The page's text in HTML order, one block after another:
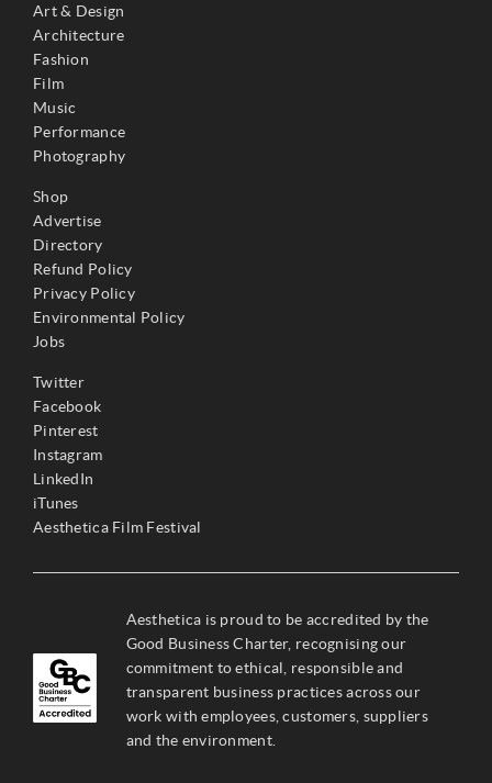
Art & Design
Architecture
Fashion
Film
Music
Performance
Photography
Shop
Advertise
Directory
Refund Policy
Privacy Policy
Environmental Policy
Jobs
Twitter
Facebook
Pinterest
Instagram
LinkedIn
iTunes
Aesthetica Film Festival
Aesthetica is proud to be accredited by the
Good Business Charter, recognising our
commitment to ethical, responsible and
transparent business practices across our
work with employees, customers, suppliers
and the environment.